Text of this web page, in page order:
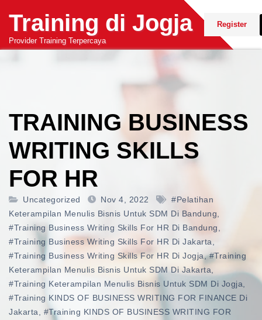
content
Training di Jogja
Provider Training Terpercaya
Register
TRAINING BUSINESS
WRITING SKILLS
FOR HR
Uncategorized Nov 4, 2022
#pelatihan
Keterampilan Menulis Bisnis Untuk SDM Di Bandung
#training Business Writing Skills For HR Di Bandung
#training Business Writing Skills For HR Di Jakarta
#training Business Writing Skills For HR Di Jogja,#training
Keterampilan Menulis Bisnis Untuk SDM Di Jakarta
#training Keterampilan Menulis Bisnis Untuk SDM Di Jogja
#training KINDS OF BUSINESS WRITING FOR FINANCE Di
Jakarta
#training KINDS OF BUSINESS WRITING FOR